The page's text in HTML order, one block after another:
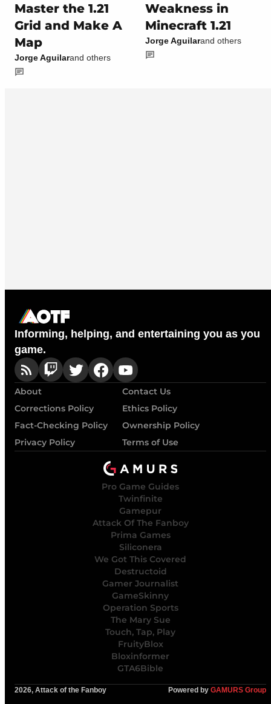
Master the 1.21
Grid and Make A
Map
Jorge Aguilarand others
Weakness in
Minecraft 1.21
Jorge Aguilarand others
Informing, helping, and entertaining you as you
game.
About
Contact Us
Corrections Policy
Ethics Policy
Fact-Checking Policy
Ownership Policy
Privacy Policy
Terms of Use
Pro Game Guides
Twinfinite
Gamepur
Attack Of The Fanboy
Prima Games
Siliconera
We Got This Covered
Destructoid
Gamer Journalist
GameSkinny
Operation Sports
The Mary Sue
Touch, Tap, Play
FruityBlox
Bloxinformer
GTA6Bible
2026, Attack of the Fanboy Powered by GAMURS Group